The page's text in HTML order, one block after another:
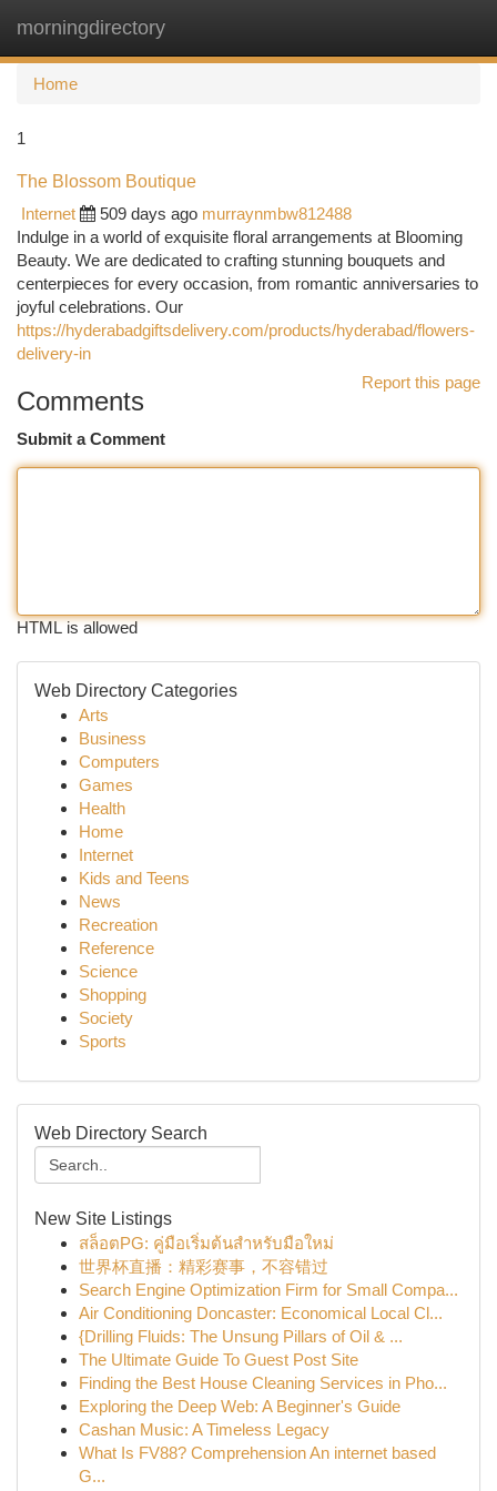
morningdirectory
Home
1
The Blossom Boutique
Internet
509 days ago murraynmbw812488
Indulge in a world of exquisite floral arrangements at Blooming
Beauty. We are dedicated to crafting stunning bouquets and
centerpieces for every occasion, from romantic anniversaries to
joyful celebrations. Our
https://hyderabadgiftsdelivery.com/products/hyderabad/flowers-
delivery-in
Report this page
Comments
Submit a Comment
HTML is allowed
Web Directory Categories
Arts
Business
Computers
Games
Health
Home
Internet
Kids and Teens
News
Recreation
Reference
Science
Shopping
Society
Sports
Web Directory Search
New Site Listings
สล็อตPG: คู่มือเริ่มต้นสำหรับมือใหม่
世界杯直播：精彩赛事，不容错过
Search Engine Optimization Firm for Small Compa...
Air Conditioning Doncaster: Economical Local Cl...
{Drilling Fluids: The Unsung Pillars of Oil & ...
The Ultimate Guide To Guest Post Site
Finding the Best House Cleaning Services in Pho...
Exploring the Deep Web: A Beginner's Guide
Cashan Music: A Timeless Legacy
What Is FV88? Comprehension An internet based
G...